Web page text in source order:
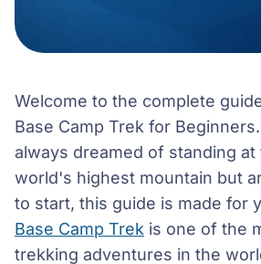
Welcome to the complete
Base Camp Trek for
always dreamed of standing
world's highest mountain but
to start, this guide is made for
Base Camp Trek is one of the
trekking adventures in the